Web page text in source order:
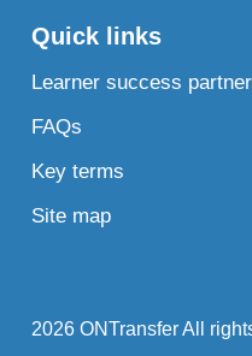
Quick links
Learner success
FAQs
Key terms
Site map
2026 ONTransfer All